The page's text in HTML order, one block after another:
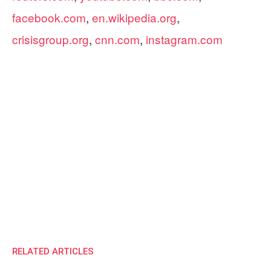
facebook.com, en.wikipedia.org,
crisisgroup.org, cnn.com, instagram.com
RELATED ARTICLES